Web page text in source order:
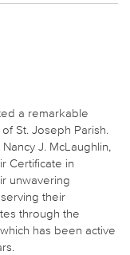
a remarkable
St. Joseph Parish.
J. McLaughlin,
Certificate in
unwavering
their
through the
has been active